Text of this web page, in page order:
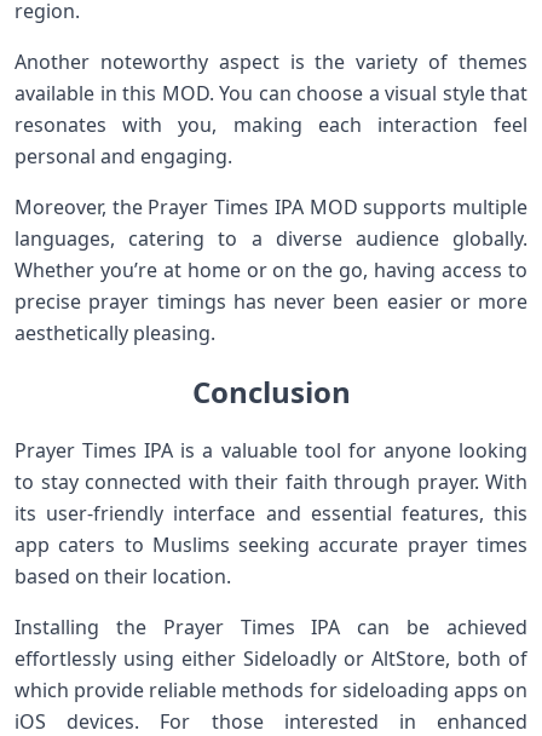
region.
Another noteworthy aspect is the variety of themes
available in this MOD. You can choose a visual style that
resonates with you, making each interaction feel
personal and engaging.
Moreover, the Prayer Times IPA MOD supports multiple
languages, catering to a diverse audience globally.
Whether you’re at home or on the go, having access to
precise prayer timings has never been easier or more
aesthetically pleasing.
Conclusion
Prayer Times IPA is a valuable tool for anyone looking
to stay connected with their faith through prayer. With
its user-friendly interface and essential features, this
app caters to Muslims seeking accurate prayer times
based on their location.
Installing the Prayer Times IPA can be achieved
effortlessly using either Sideloadly or AltStore, both of
which provide reliable methods for sideloading apps on
iOS devices. For those interested in enhanced